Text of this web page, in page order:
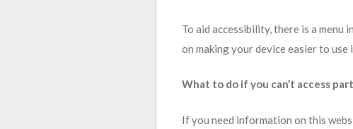
To aid accessibility, there is a
on making your device easier to use
What to do if you can’t access
If you need information on this